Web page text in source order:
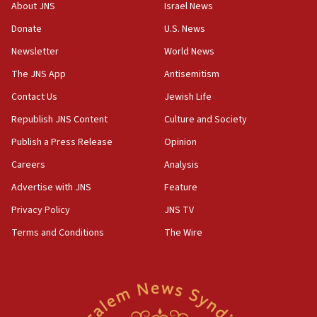
the empirical data’
18:28
CAMERA says it got ‘Financial Times’ to correct
‘false claim that linked AIPAC to Benjamin
Netanyahu’
18:23
AAUP member in Michigan opposes professor
Act in response to new local club president’s Jew-
hatred, 30 southern California rabbis, Jewish
About JNS
Donate
Newsletter
The JNS App
Contact Us
Republish JNS Content
Publish a Press Release
Careers
Advertise with JNS
Privacy Policy
Terms and Conditions
Israel News
U.S. News
World News
Antisemitism
Jewish Life
Culture and Society
Opinion
Analysis
Feature
JNS TV
The Wire